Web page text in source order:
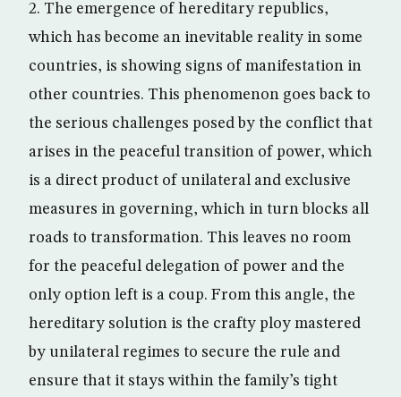
2. The emergence of hereditary republics,
which has become an inevitable reality in some
countries, is showing signs of manifestation in
other countries. This phenomenon goes back to
the serious challenges posed by the conflict that
arises in the peaceful transition of power, which
is a direct product of unilateral and exclusive
measures in governing, which in turn blocks all
roads to transformation. This leaves no room
for the peaceful delegation of power and the
only option left is a coup. From this angle, the
hereditary solution is the crafty ploy mastered
by unilateral regimes to secure the rule and
ensure that it stays within the family’s tight